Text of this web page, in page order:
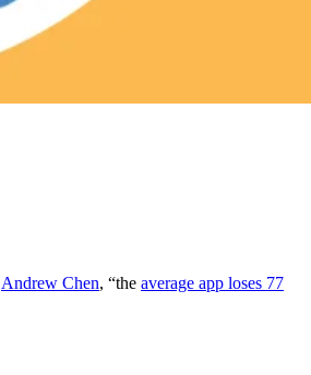
Andrew Chen, “the average app loses 77